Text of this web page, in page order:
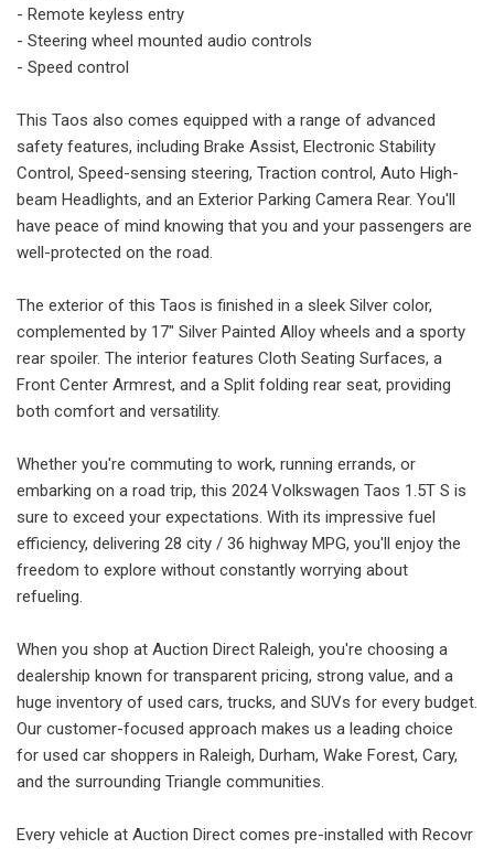
- Remote keyless entry
- Steering wheel mounted audio controls
- Speed control
This Taos also comes equipped with a range of advanced
safety features, including Brake Assist, Electronic Stability
Control, Speed-sensing steering, Traction control, Auto High-
beam Headlights, and an Exterior Parking Camera Rear. You'll
have peace of mind knowing that you and your passengers are
well-protected on the road.
The exterior of this Taos is finished in a sleek Silver color,
complemented by 17" Silver Painted Alloy wheels and a sporty
rear spoiler. The interior features Cloth Seating Surfaces, a
Front Center Armrest, and a Split folding rear seat, providing
both comfort and versatility.
Whether you're commuting to work, running errands, or
embarking on a road trip, this 2024 Volkswagen Taos 1.5T S is
sure to exceed your expectations. With its impressive fuel
efficiency, delivering 28 city / 36 highway MPG, you'll enjoy the
freedom to explore without constantly worrying about
refueling.
When you shop at Auction Direct Raleigh, you're choosing a
dealership known for transparent pricing, strong value, and a
huge inventory of used cars, trucks, and SUVs for every budget.
Our customer-focused approach makes us a leading choice
for used car shoppers in Raleigh, Durham, Wake Forest, Cary,
and the surrounding Triangle communities.
Every vehicle at Auction Direct comes pre-installed with Recovr